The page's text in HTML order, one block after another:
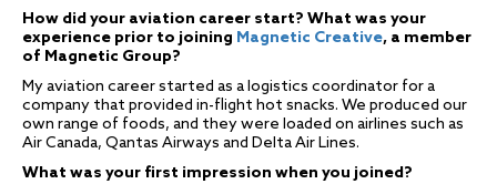
How did your aviation career start? What was your
experience prior to joining Magnetic Creative, a member
of Magnetic Group?
My aviation career started as a logistics coordinator for a
company that provided in-flight hot snacks. We produced our
own range of foods, and they were loaded on airlines such as
Air Canada, Qantas Airways and Delta Air Lines.
What was your first impression when you joined?